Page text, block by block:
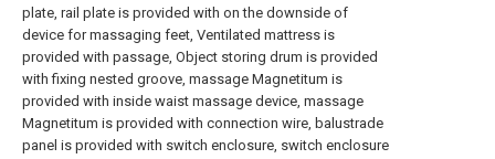
plate, rail plate is provided with on the downside of
device for massaging feet, Ventilated mattress is
provided with passage, Object storing drum is provided
with fixing nested groove, massage Magnetitum is
provided with inside waist massage device, massage
Magnetitum is provided with connection wire, balustrade
panel is provided with switch enclosure, switch enclosure